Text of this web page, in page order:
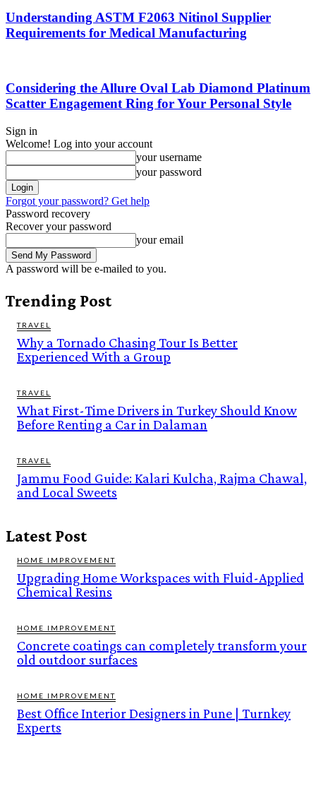
Understanding ASTM F2063 Nitinol Supplier
Requirements for Medical Manufacturing
Considering the Allure Oval Lab Diamond Platinum
Scatter Engagement Ring for Your Personal Style
Sign in
Welcome! Log into your account
your username
your password
Forgot your password? Get help
Password recovery
Recover your password
your email
A password will be e-mailed to you.
Trending Post
TRAVEL
Why a Tornado Chasing Tour Is Better
Experienced With a Group
TRAVEL
What First-Time Drivers in Turkey Should Know
Before Renting a Car in Dalaman
TRAVEL
Jammu Food Guide: Kalari Kulcha, Rajma Chawal,
and Local Sweets
Latest Post
HOME IMPROVEMENT
Upgrading Home Workspaces with Fluid-Applied
Chemical Resins
HOME IMPROVEMENT
Concrete coatings can completely transform your
old outdoor surfaces
HOME IMPROVEMENT
Best Office Interior Designers in Pune | Turnkey
Experts